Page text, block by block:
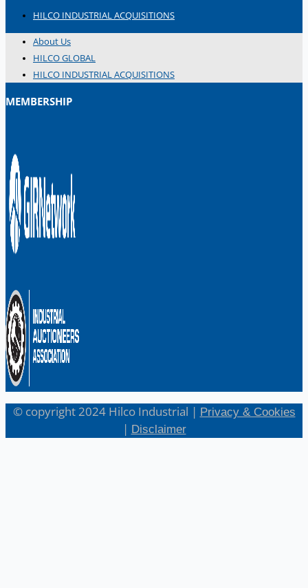
HILCO INDUSTRIAL ACQUISITIONS
About Us
HILCO GLOBAL
HILCO INDUSTRIAL ACQUISITIONS
MEMBERSHIP
© copyright 2024 Hilco Industrial | Privacy & Cookies
| Disclaimer